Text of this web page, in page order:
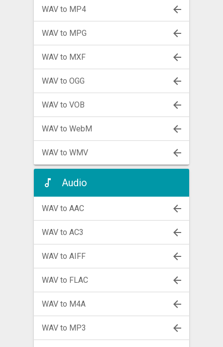
WAV to MP4
WAV to MPG
WAV to MXF
WAV to OGG
WAV to VOB
WAV to WebM
WAV to WMV
Audio
WAV to AAC
WAV to AC3
WAV to AIFF
WAV to FLAC
WAV to M4A
WAV to MP3